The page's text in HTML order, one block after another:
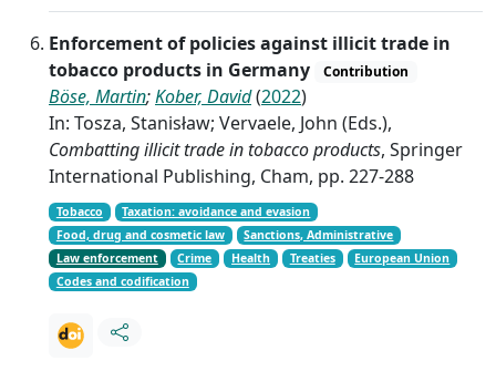
Enforcement of policies against illicit trade in
tobacco products in Germany
Contribution
Böse, Martin;Kober, David(2022)
In: Tosza, Stanisław; Vervaele, John (Eds.),
Combatting illicit trade in tobacco products, Springer
International Publishing, Cham, pp. 227-288
Tobacco
Taxation: avoidance and evasion
Food, drug and cosmetic law
Sanctions, Administrative
Law enforcement
Crime Health Treaties
European Union
Codes and codification